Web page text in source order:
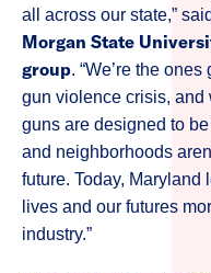
all across our state,” said
Morgan State
group. “We’re the
gun violence crisis, and
guns are designed to
and neighborhoods
future. Today,
lives and our futures
industry.”